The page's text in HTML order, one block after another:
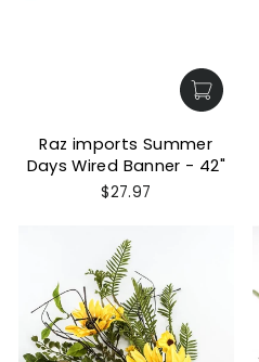
Raz imports Summer
Days Wired Banner - 42"
$27.97